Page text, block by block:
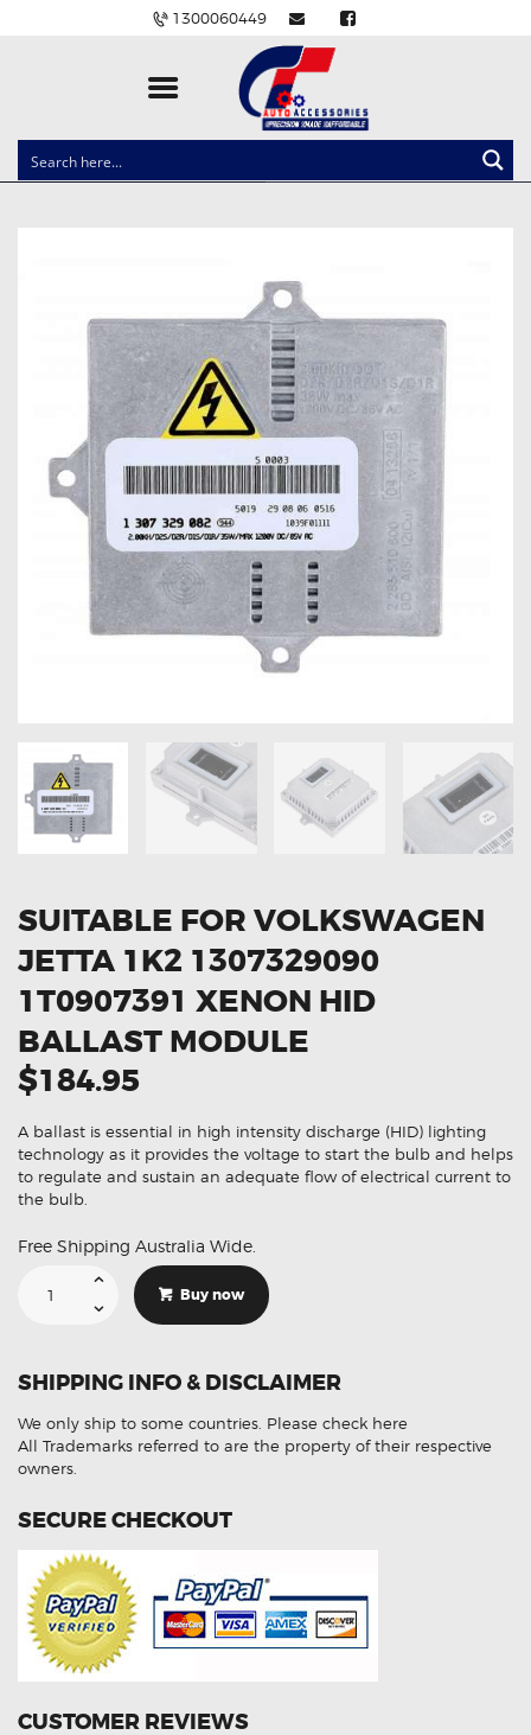
1300060449
CLOCK SPRINGS
IGNITION COILS
EV CHARGERS
CARLINKIT
POWER WINDOW SWITCHES
WIRING ACCESSORIES
THROTTLE CONTROLLERS
OXYGEN SENSORS
ELECTRIC TAILGATE GAS STRUTS
OTHERS
GET IN TOUCH
SUITABLE FOR VOLKSWAGEN
JETTA 1K2 1307329090
1T0907391 XENON HID
BALLAST MODULE
$184.95
A ballast is essential in high intensity discharge (HID) lighting
technology as it provides the voltage to start the bulb and helps
to regulate and sustain an adequate flow of electrical current to
the bulb.
Free Shipping Australia Wide.
Volkswagen
Xenon
HID
Module
quantity
Buy now
SHIPPING INFO & DISCLAIMER
We only ship to some countries. Please check here
All Trademarks referred to are the property of their respective
owners.
SECURE CHECKOUT
CUSTOMER REVIEWS